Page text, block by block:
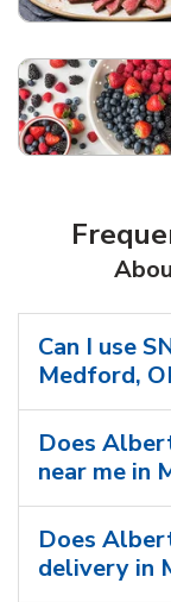
Can I use
Medford,
Does
near me in
Does
delivery in